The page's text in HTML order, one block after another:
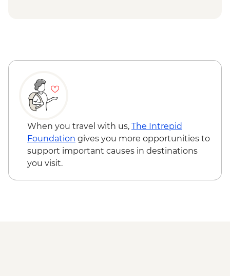
When you travel with us, The Intrepid
Foundation gives you more opportunities to
support important causes in destinations
you visit.